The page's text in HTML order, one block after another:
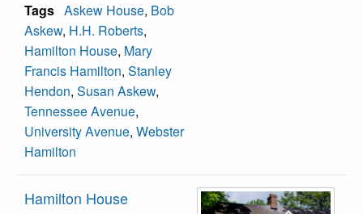
Tags Askew House, Bob
Askew, H.H. Roberts,
Hamilton House, Mary
Francis Hamilton, Stanley
Hendon, Susan Askew,
Tennessee Avenue,
University Avenue, Webster
Hamilton
Hamilton House